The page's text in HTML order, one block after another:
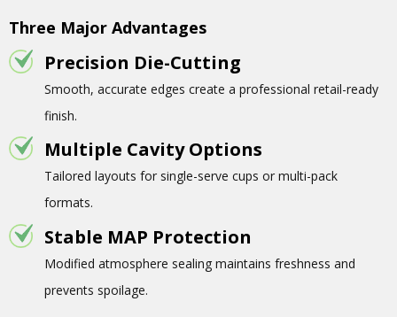
Three Major Advantages
Precision Die-Cutting
Smooth, accurate edges create a professional retail-ready
finish.
Multiple Cavity Options
Tailored layouts for single-serve cups or multi-pack
formats.
Stable MAP Protection
Modified atmosphere sealing maintains freshness and
prevents spoilage.